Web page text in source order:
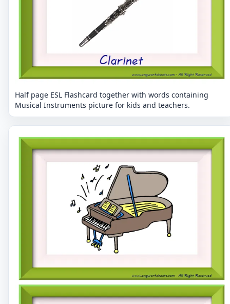
Half page ESL Flashcard together with words containing
Musical Instruments picture for kids and teachers.